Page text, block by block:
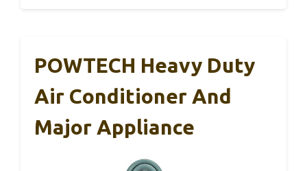
POWTECH Heavy Duty
Air Conditioner And
Major Appliance